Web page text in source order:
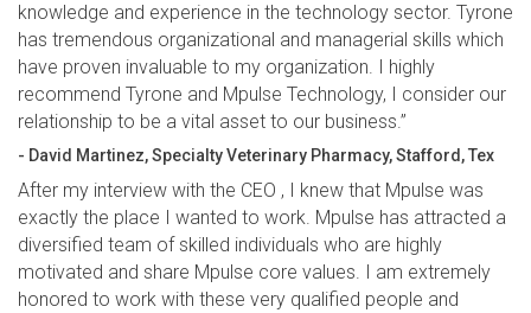
knowledge and experience in the technology sector. Tyrone
has tremendous organizational and managerial skills which
have proven invaluable to my organization. I highly
recommend Tyrone and Mpulse Technology, I consider our
relationship to be a vital asset to our business.”
- David Martinez, Specialty Veterinary Pharmacy, Stafford, Tex
After my interview with the CEO , I knew that Mpulse was
exactly the place I wanted to work. Mpulse has attracted a
diversified team of skilled individuals who are highly
motivated and share Mpulse core values. I am extremely
honored to work with these very qualified people and